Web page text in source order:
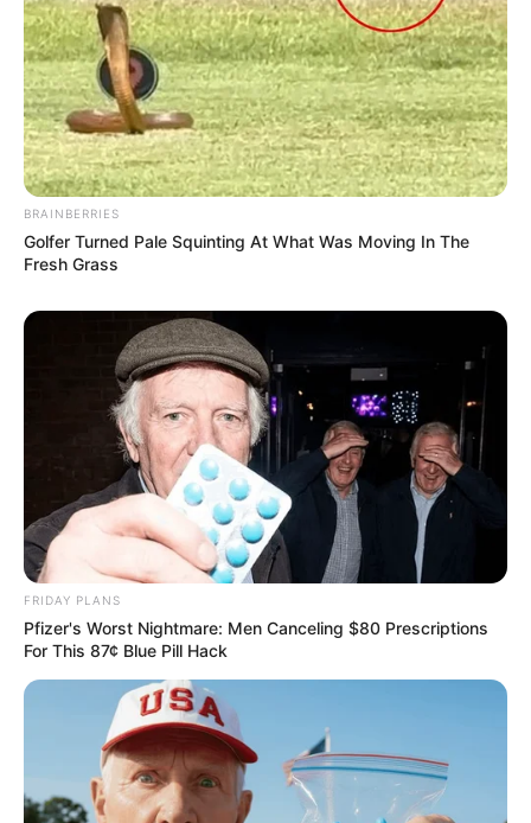
BRAINBERRIES
Golfer Turned Pale Squinting At What Was Moving In The
Fresh Grass
FRIDAY PLANS
Pfizer's Worst Nightmare: Men Canceling $80 Prescriptions
For This 87¢ Blue Pill Hack